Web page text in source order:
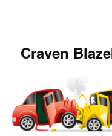
Craven